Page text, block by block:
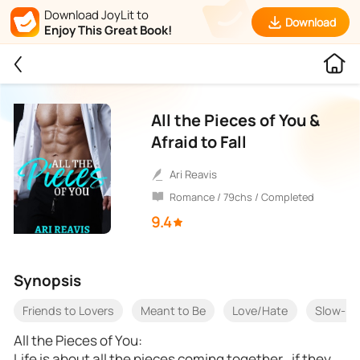
Download JoyLit to
Enjoy This Great Book!
Download
All the Pieces of You &
Afraid to Fall
Ari Reavis
Romance / 79chs / Completed
9.4
Synopsis
Friends to Lovers Meant to Be Love/Hate Slow-
All the Pieces of You: